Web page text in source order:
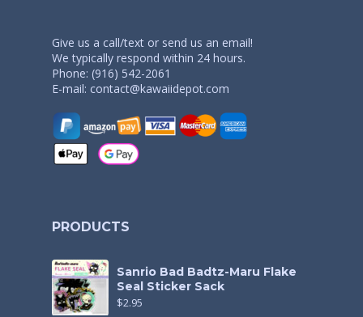
Give us a call/text or send us an email!
We typically respond within 24 hours.
Phone: (916) 542-2061
E-mail: contact@kawaiidepot.com
PRODUCTS
Sanrio Bad Badtz-Maru Flake
Seal Sticker Sack
$2.95